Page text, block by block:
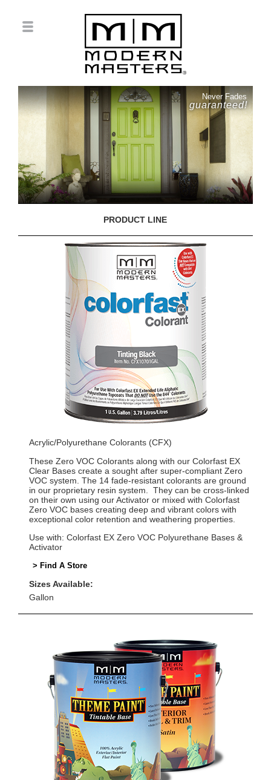
Never Fades
guaranteed!
PRODUCT LINE
Acrylic/Polyurethane Colorants (CFX)
These Zero VOC Colorants along with our Colorfast EX
Clear Bases create a sought after super-compliant Zero
VOC system. The 14 fade-resistant colorants are ground
in our proprietary resin system. They can be cross-linked
on their own using our Activator or mixed with Colorfast
Zero VOC bases creating deep and vibrant colors with
exceptional color retention and weathering properties.
Use with: Colorfast EX Zero VOC Polyurethane Bases &
Activator
> Find A Store
Sizes Available:
Gallon